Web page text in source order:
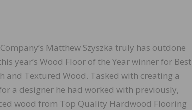
Matthew Szyszka truly has outdone
year’s Wood Floor of the Year winner for Best
and Textured Wood. Tasked with creating a
a designer he had worked with previously,
wood from Top Quality Hardwood Flooring